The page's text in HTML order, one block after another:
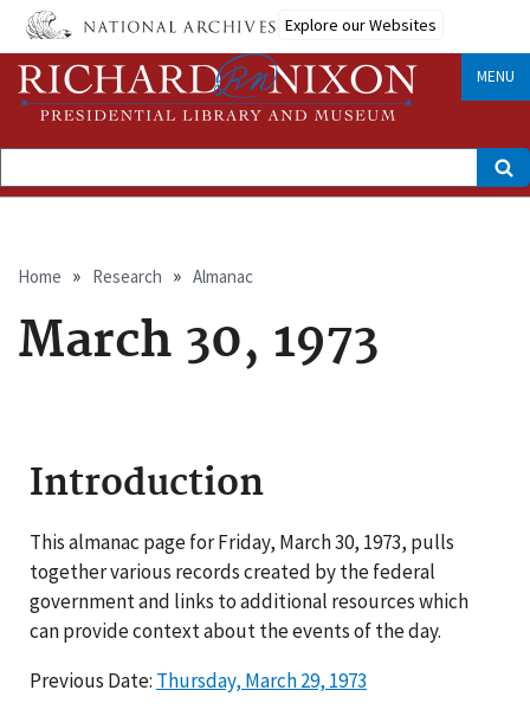
Skip
main
content
Explore our Websites
MENU
Search
Breadcrumb
Home Research Almanac
March 30, 1973
Introduction
This almanac page for Friday, March 30, 1973, pulls
together various records created by the federal
government and links to additional resources which
can provide context about the events of the day.
Previous Date: Thursday, March 29, 1973